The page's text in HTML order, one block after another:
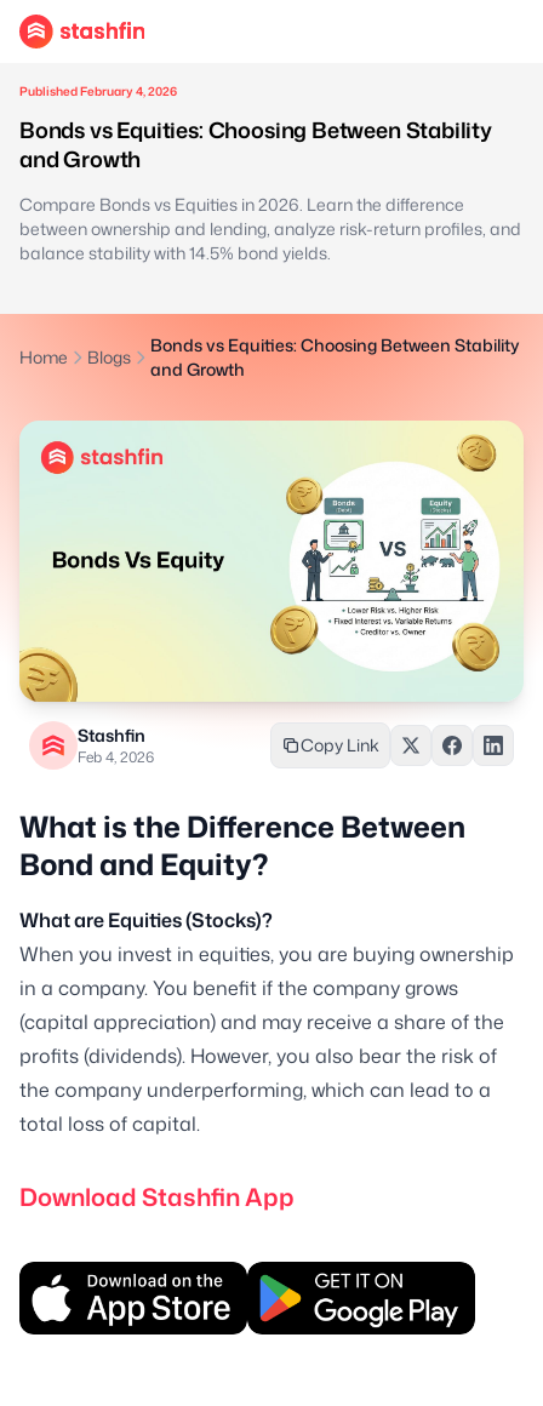
Published February 4, 2026
Bonds vs Equities: Choosing Between Stability
and Growth
Compare Bonds vs Equities in 2026. Learn the difference
between ownership and lending, analyze risk-return profiles, and
balance stability with 14.5% bond yields.
Home Blogs
Bonds vs Equities: Choosing Between Stability
and Growth
Stashfin
Feb 4, 2026
Copy Link
What is the Difference Between
Bond and Equity?
What are Equities (Stocks)?
When you invest in equities, you are buying ownership
in a company. You benefit if the company grows
(capital appreciation) and may receive a share of the
profits (dividends). However, you also bear the risk of
the company underperforming, which can lead to a
total loss of capital.
Download Stashfin App